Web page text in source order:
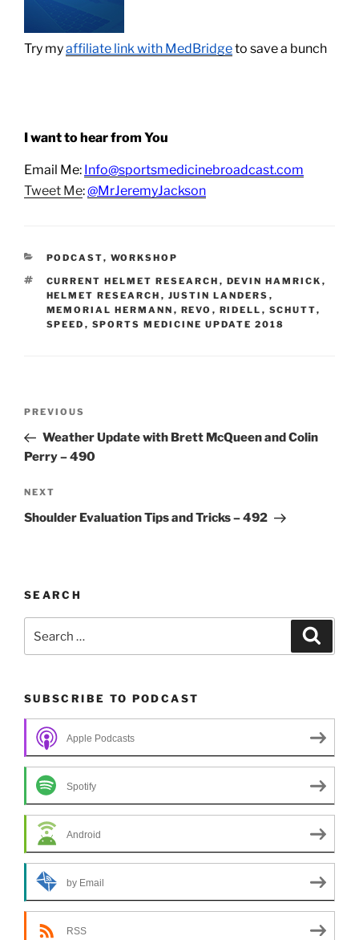
Try myaffiliate link with MedBridgeto save a bunch
I want to hear from You
Email Me: Info@sportsmedicinebroadcast.com
Tweet Me:@MrJeremyJackson
CATEGORIES
PODCAST, WORKSHOP
TAGS
CURRENT HELMET RESEARCH , DEVIN HAMRICK ,
HELMET RESEARCH , JUSTIN LANDERS ,
MEMORIAL HERMANN , REVO , RIDELL , SCHUTT,
SPEED , SPORTS MEDICINE UPDATE 2018
Previous
Post
PREVIOUS
Weather Update with Brett McQueen and Colin
Perry – 490
Next
Post
NEXT
Shoulder Evaluation Tips and Tricks – 492
SEARCH
SUBSCRIBE TO PODCAST
Apple Podcasts
Spotify
Android
by Email
RSS